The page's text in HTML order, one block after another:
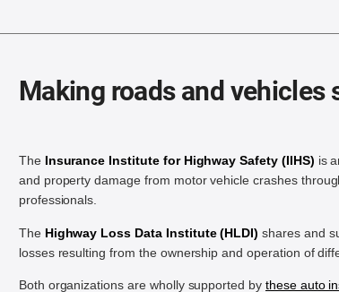
Making roads and vehicles
The Insurance Institute for Highway Safety (IIHS) is
and property damage from motor vehicle crashes
professionals.
The Highway Loss Data Institute (HLDI) shares and
losses resulting from the ownership and operation of
Both organizations are wholly supported by these auto